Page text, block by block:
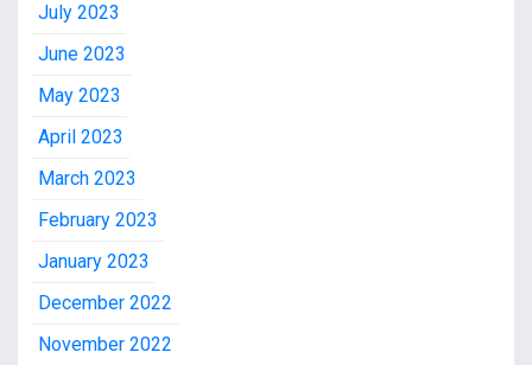
July 2023
June 2023
May 2023
April 2023
March 2023
February 2023
January 2023
December 2022
November 2022